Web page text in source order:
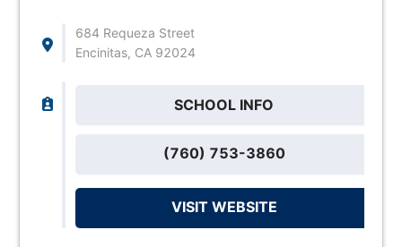
684 Requeza Street
Encinitas, CA 92024
SCHOOL INFO
(760) 753-3860
VISIT WEBSITE